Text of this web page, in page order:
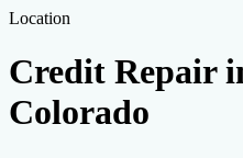
Credit Score
Fixing Credit
Improve credit score
ReportHow to dispute negative
View All Locations →
Location
Credit Repair
Colorado